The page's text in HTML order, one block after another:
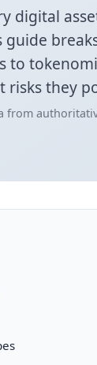
digital
to
they
from